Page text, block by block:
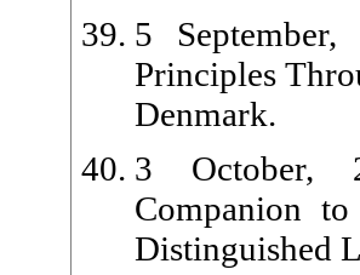
5
Principles
Denmark.
3 October,
Companion
Distinguished